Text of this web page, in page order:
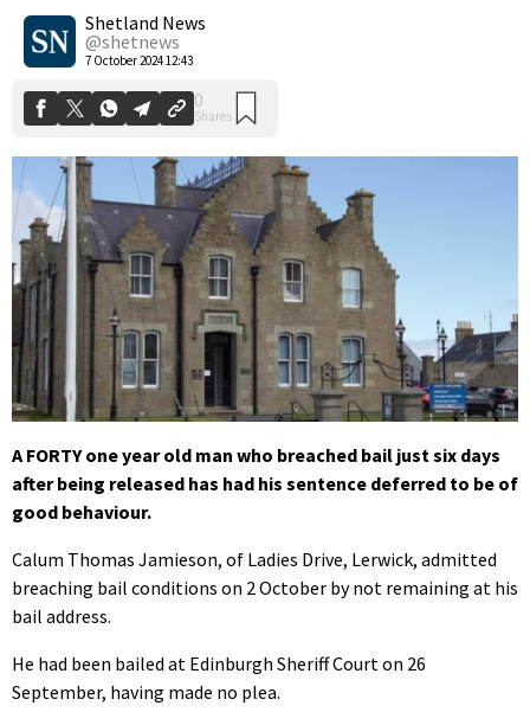
Shetland News
@shetnews
7 October 2024 12:43
0
Shares
A FORTY one year old man who breached bail just six days
after being released has had his sentence deferred to be of
good behaviour.
Calum Thomas Jamieson, of Ladies Drive, Lerwick, admitted
breaching bail conditions on 2 October by not remaining at his
bail address.
He had been bailed at Edinburgh Sheriff Court on 26
September, having made no plea.